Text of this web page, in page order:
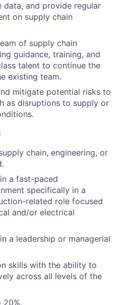
data, and provide regular
on supply chain
of supply chain
guidance, training, and
talent to continue the
existing team.
mitigate potential risks to
as disruptions to supply or
chain, engineering, or
a fast-paced
specifically in a
related role focused
and/or electrical
a leadership or managerial
skills with the ability to
across all levels of the